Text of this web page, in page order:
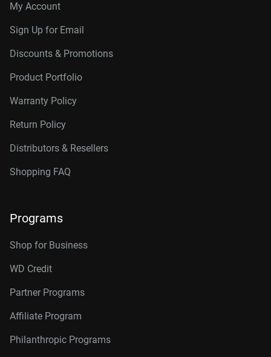
My Account
Sign Up for Email
Discounts & Promotions
Product Portfolio
Warranty Policy
Return Policy
Distributors & Resellers
Shopping FAQ
Programs
Shop for Business
WD Credit
Partner Programs
Affiliate Program
Philanthropic Programs